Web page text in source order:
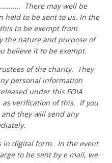
There may well be
held to be sent to us. In the
to be exempt from
the nature and purpose of
believe it to be exempt.
of the charity. They
personal information
under this FOIA
as verification of this. If you
they will send any
in digital form. In the event
to be sent by e mail, we